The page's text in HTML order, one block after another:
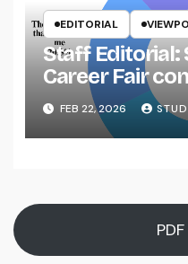
EDITORIAL
Staff Editorial:
Career Fair
FEB 22, 2026